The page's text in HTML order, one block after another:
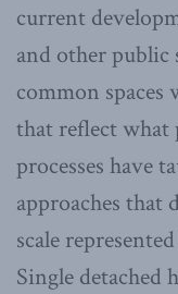
current
and other public
common
that reflect what
processes have
approaches that
scale
Single detached